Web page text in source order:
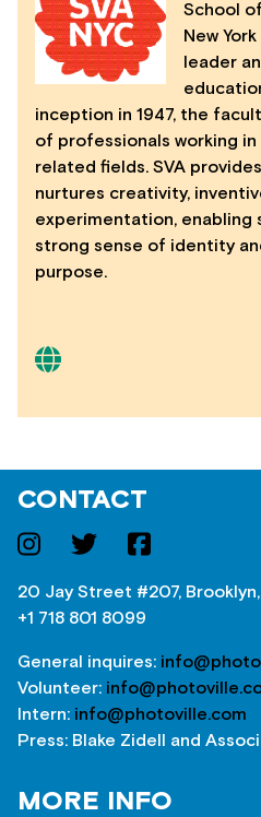
School
New
leader
inception in 1947, the
of professionals working
related fields. SVA
nurtures creativity,
experimentation, enabling
strong sense of identity
purpose.
CONTACT
20 Jay Street #207, Brooklyn,
+1 718 801 8099
General inquires:
Volunteer:
Intern: info@photoville.com
Press: Blake Zidell and
MORE INFO